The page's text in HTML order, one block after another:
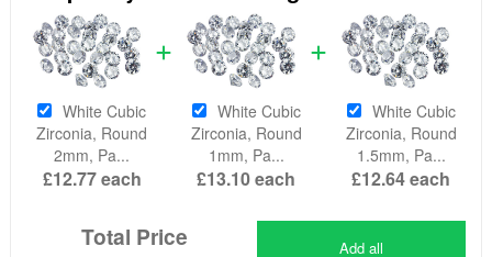
White Cubic
Zirconia, Round
2mm, Pa...
£12.77each
White Cubic
Zirconia, Round
1mm, Pa...
£13.10each
White Cubic
Zirconia, Round
1.5mm, Pa...
£12.64each
Total Price
Add all